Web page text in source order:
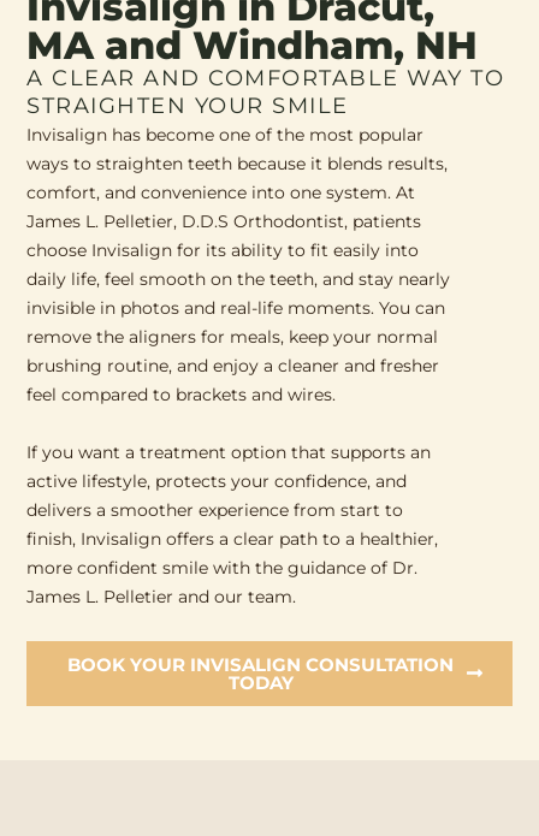
MA and Windham, NH
A CLEAR AND COMFORTABLE WAY TO
STRAIGHTEN YOUR SMILE
Invisalign has become one of the most popular
ways to straighten teeth because it blends results,
comfort, and convenience into one system. At
James L. Pelletier, D.D.S Orthodontist, patients
choose Invisalign for its ability to fit easily into
daily life, feel smooth on the teeth, and stay nearly
invisible in photos and real-life moments. You can
remove the aligners for meals, keep your normal
brushing routine, and enjoy a cleaner and fresher
feel compared to brackets and wires.
If you want a treatment option that supports an
active lifestyle, protects your confidence, and
delivers a smoother experience from start to
finish, Invisalign offers a clear path to a healthier,
more confident smile with the guidance of Dr.
James L. Pelletier and our team.
BOOK YOUR INVISALIGN CONSULTATION
TODAY